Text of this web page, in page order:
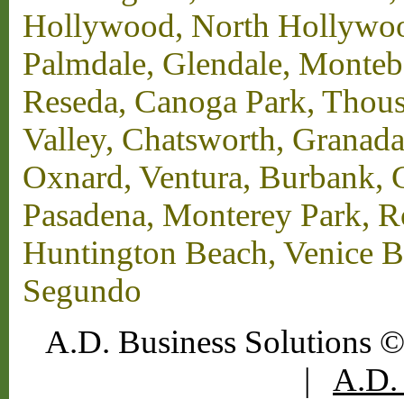
Hollywood, North
Palmdale, Glendale,
Reseda, Canoga Park,
Valley, Chatsworth,
Oxnard, Ventura, Burbank,
Pasadena, Monterey Park,
Huntington Beach, Venice
Segundo
A.D. Business Solutions
| A.D.